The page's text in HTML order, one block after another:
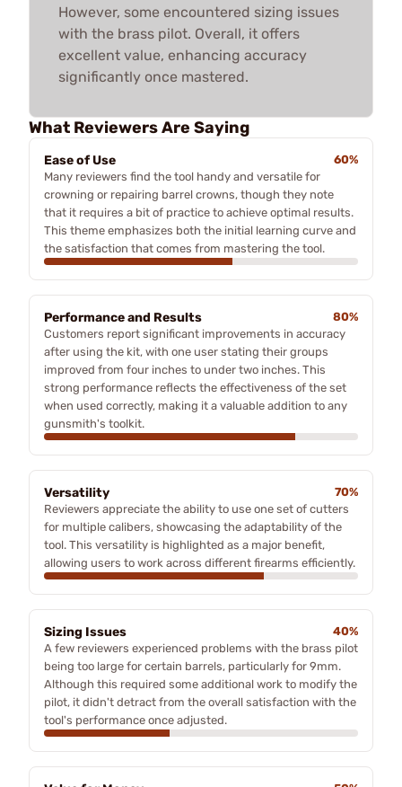
However, some encountered sizing issues
with the brass pilot. Overall, it offers
excellent value, enhancing accuracy
significantly once mastered.
What Reviewers Are Saying
Ease of Use
60%
Many reviewers find the tool handy and versatile for
crowning or repairing barrel crowns, though they note
that it requires a bit of practice to achieve optimal results.
This theme emphasizes both the initial learning curve and
the satisfaction that comes from mastering the tool.
Performance and Results
80%
Customers report significant improvements in accuracy
after using the kit, with one user stating their groups
improved from four inches to under two inches. This
strong performance reflects the effectiveness of the set
when used correctly, making it a valuable addition to any
gunsmith's toolkit.
Versatility
70%
Reviewers appreciate the ability to use one set of cutters
for multiple calibers, showcasing the adaptability of the
tool. This versatility is highlighted as a major benefit,
allowing users to work across different firearms efficiently.
Sizing Issues
40%
A few reviewers experienced problems with the brass pilot
being too large for certain barrels, particularly for 9mm.
Although this required some additional work to modify the
pilot, it didn't detract from the overall satisfaction with the
tool's performance once adjusted.